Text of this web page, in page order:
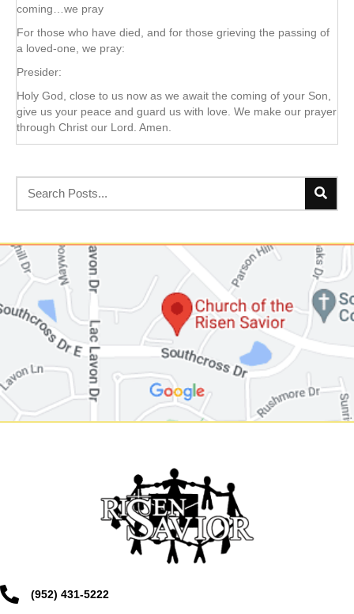
coming…we pray
For those who have died, and for those grieving the passing of
a loved-one, we pray:
Presider:
Holy God, close to us now as we await the coming of your Son,
give us your peace and guard us with love. We make our prayer
through Christ our Lord. Amen.
(952) 431-5222